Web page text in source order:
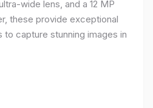
wide lens, and a 12 MP
these provide exceptional
to capture stunning images in